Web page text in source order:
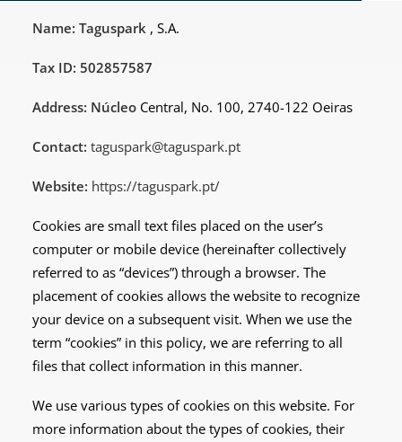
Name: Taguspark , S.A.
Tax ID: 502857587
Address: Núcleo Central, No. 100, 2740-122 Oeiras
Contact: taguspark@taguspark.pt
Website: https://taguspark.pt/
Cookies are small text files placed on the user’s
computer or mobile device (hereinafter collectively
referred to as “devices”) through a browser. The
placement of cookies allows the website to recognize
your device on a subsequent visit. When we use the
term “cookies” in this policy, we are referring to all
files that collect information in this manner.
We use various types of cookies on this website. For
more information about the types of cookies, their